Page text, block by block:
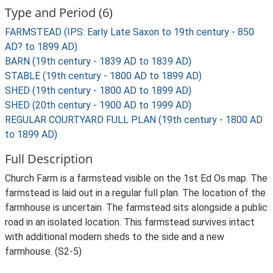
Type and Period (6)
FARMSTEAD (IPS: Early Late Saxon to 19th century - 850
AD? to 1899 AD)
BARN (19th century - 1839 AD to 1839 AD)
STABLE (19th century - 1800 AD to 1899 AD)
SHED (19th century - 1800 AD to 1899 AD)
SHED (20th century - 1900 AD to 1999 AD)
REGULAR COURTYARD FULL PLAN (19th century - 1800 AD
to 1899 AD)
Full Description
Church Farm is a farmstead visible on the 1st Ed Os map. The
farmstead is laid out in a regular full plan. The location of the
farmhouse is uncertain. The farmstead sits alongside a public
road in an isolated location. This farmstead survives intact
with additional modern sheds to the side and a new
farmhouse. (S2-5)